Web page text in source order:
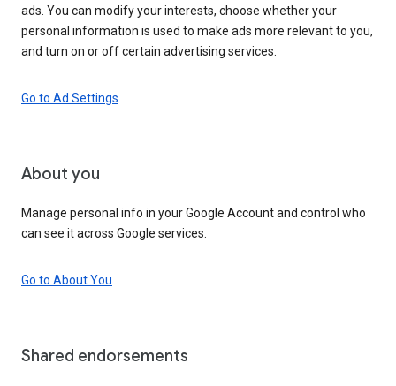
ads. You can modify your interests, choose whether your
personal information is used to make ads more relevant to you,
and turn on or off certain advertising services.
Go to Ad Settings
About you
Manage personal info in your Google Account and control who
can see it across Google services.
Go to About You
Shared endorsements